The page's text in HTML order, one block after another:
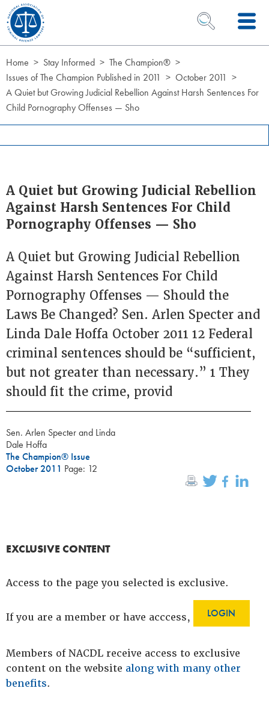
Skip to Content
OPEN SEARCH
Home Stay Informed
The Champion®
Issues of The Champion Published in 2011
October 2011
A Quiet but Growing Judicial Rebellion Against Harsh Sentences For
Child Pornography Offenses — Sho
A Quiet but Growing Judicial Rebellion
Against Harsh Sentences For Child
Pornography Offenses — Sho
A Quiet but Growing Judicial Rebellion
Against Harsh Sentences For Child
Pornography Offenses — Should the
Laws Be Changed? Sen. Arlen Specter and
Linda Dale Hoffa October 2011 12 Federal
criminal sentences should be “sufficient,
but not greater than necessary.” 1 They
should fit the crime, provid
Sen. Arlen Specter and Linda
Dale Hoffa
The Champion® Issue
October 2011 Page: 12
EXCLUSIVE CONTENT
Access to the page you selected is exclusive.
If you are a member or have acccess, LOGIN
Members of NACDL receive access to exclusive
content on the website along with many other
benefits.